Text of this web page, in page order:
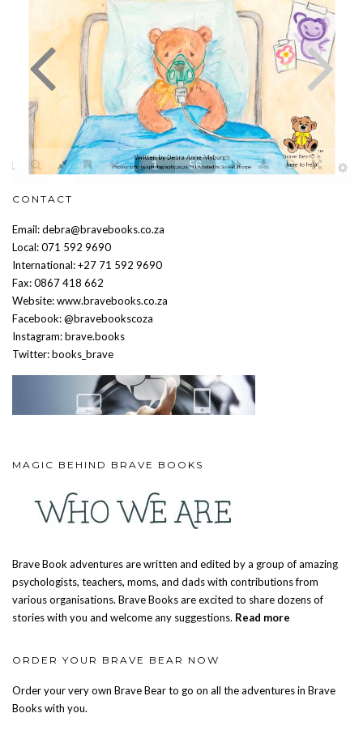
CONTACT
Email: debra@bravebooks.co.za
Local: 071 592 9690
International: +27 71 592 9690
Fax: 0867 418 662
Website: www.bravebooks.co.za
Facebook: @bravebookscoza
Instagram: brave.books
Twitter: books_brave
MAGIC BEHIND BRAVE BOOKS
Brave Book adventures are written and edited by a group of amazing
psychologists, teachers, moms, and dads with contributions from
various organisations. Brave Books are excited to share dozens of
stories with you and welcome any suggestions. Read more
ORDER YOUR BRAVE BEAR NOW
Order your very own Brave Bear to go on all the adventures in Brave
Books with you.